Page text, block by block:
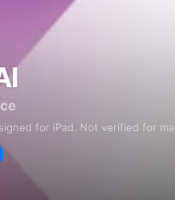
for iPad. Not verified for